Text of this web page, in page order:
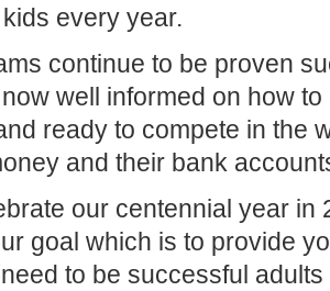
every year.
continue to be proven
well informed on how
ready to compete in the
and their bank
our centennial year in
goal which is to provide
to be successful